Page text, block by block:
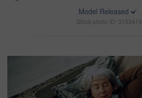
Model Released
Stock photo ID: 3153419